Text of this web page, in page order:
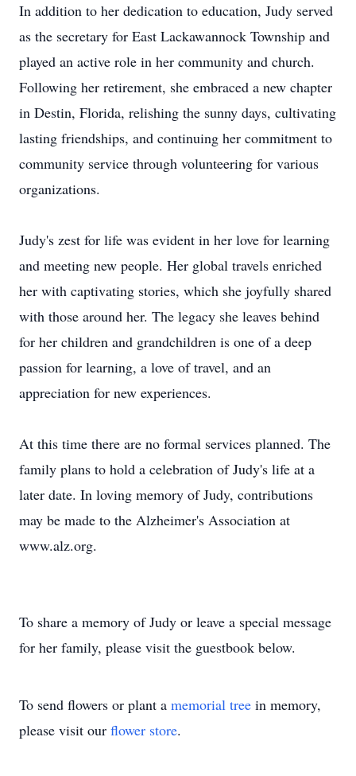
In addition to her dedication to education, Judy served
as the secretary for East Lackawannock Township and
played an active role in her community and church.
Following her retirement, she embraced a new chapter
in Destin, Florida, relishing the sunny days, cultivating
lasting friendships, and continuing her commitment to
community service through volunteering for various
organizations.
Judy's zest for life was evident in her love for learning
and meeting new people. Her global travels enriched
her with captivating stories, which she joyfully shared
with those around her. The legacy she leaves behind
for her children and grandchildren is one of a deep
passion for learning, a love of travel, and an
appreciation for new experiences.
At this time there are no formal services planned. The
family plans to hold a celebration of Judy's life at a
later date. In loving memory of Judy, contributions
may be made to the Alzheimer's Association at
www.alz.org.
To share a memory of Judy or leave a special message
for her family, please visit the guestbook below.
To send flowers or plant a memorial tree in memory,
please visit our flower store.